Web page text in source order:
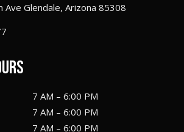
Ave Glendale, Arizona 85308
7 AM – 6:00 PM
7 AM – 6:00 PM
7 AM – 6:00 PM